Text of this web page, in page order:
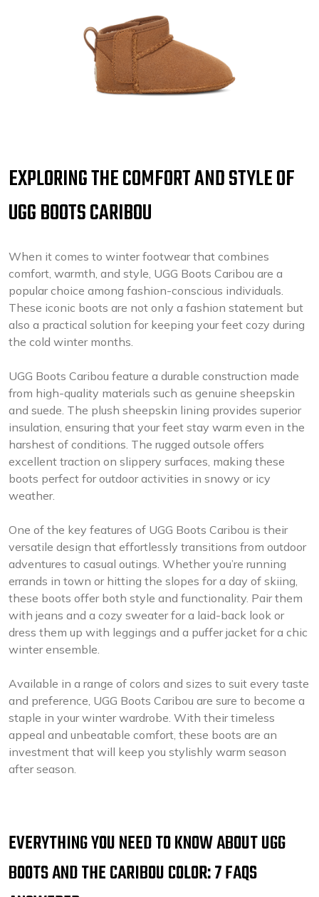
EXPLORING THE COMFORT AND STYLE OF
UGG BOOTS CARIBOU
When it comes to winter footwear that combines
comfort, warmth, and style, UGG Boots Caribou are a
popular choice among fashion-conscious individuals.
These iconic boots are not only a fashion statement but
also a practical solution for keeping your feet cozy during
the cold winter months.
UGG Boots Caribou feature a durable construction made
from high-quality materials such as genuine sheepskin
and suede. The plush sheepskin lining provides superior
insulation, ensuring that your feet stay warm even in the
harshest of conditions. The rugged outsole offers
excellent traction on slippery surfaces, making these
boots perfect for outdoor activities in snowy or icy
weather.
One of the key features of UGG Boots Caribou is their
versatile design that effortlessly transitions from outdoor
adventures to casual outings. Whether you’re running
errands in town or hitting the slopes for a day of skiing,
these boots offer both style and functionality. Pair them
with jeans and a cozy sweater for a laid-back look or
dress them up with leggings and a puffer jacket for a chic
winter ensemble.
Available in a range of colors and sizes to suit every taste
and preference, UGG Boots Caribou are sure to become a
staple in your winter wardrobe. With their timeless
appeal and unbeatable comfort, these boots are an
investment that will keep you stylishly warm season
after season.
EVERYTHING YOU NEED TO KNOW ABOUT UGG
BOOTS AND THE CARIBOU COLOR: 7 FAQS